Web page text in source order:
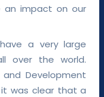
impact on our
a very large
over the world.
Development
it was clear that a